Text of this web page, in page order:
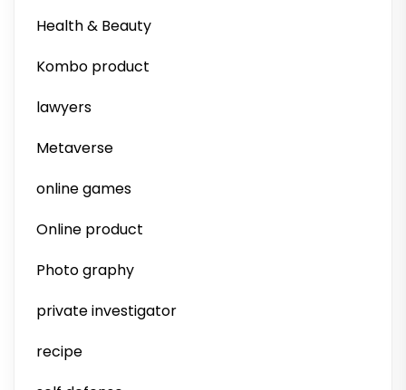
Health & Beauty
Kombo product
lawyers
Metaverse
online games
Online product
Photo graphy
private investigator
recipe